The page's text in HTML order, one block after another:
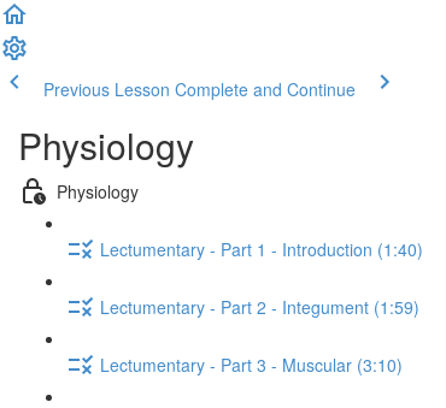
Previous Lesson Complete and Continue
Physiology
Physiology
Lectumentary - Part 1 - Introduction (1:40)
Lectumentary - Part 2 - Integument (1:59)
Lectumentary - Part 3 - Muscular (3:10)